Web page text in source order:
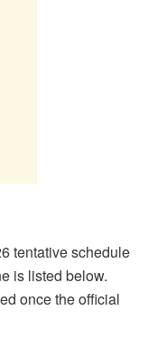
tentative schedule
is listed below.
once the official